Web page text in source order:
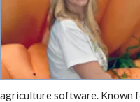
agriculture software. Known